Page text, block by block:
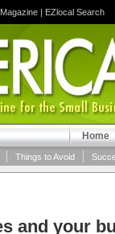
| EZlocal Search
Home
Things to Avoid
and your